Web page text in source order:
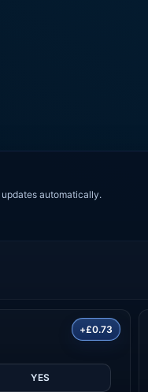
automatically.
+£0.73
YES